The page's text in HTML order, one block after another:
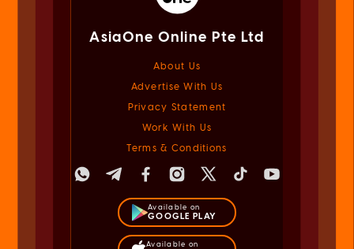
AsiaOne Online Pte Ltd
About Us
Advertise With Us
Privacy Statement
Work With Us
Terms & Conditions
Available on
GOOGLE PLAY
Available on